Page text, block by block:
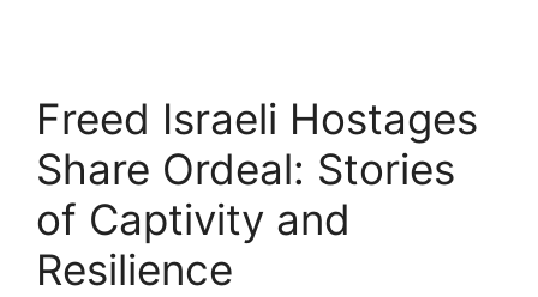
Freed Israeli Hostages
Share Ordeal: Stories
of Captivity and
Resilience